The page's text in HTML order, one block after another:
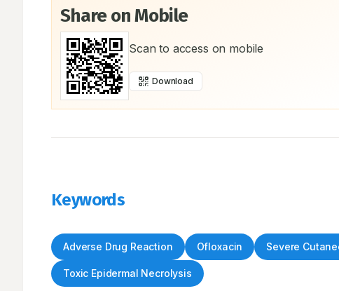
Share on Mobile
Scan to access on mobile
Download
Keywords
Adverse Drug Reaction Ofloxacin Severe
Toxic Epidermal Necrolysis